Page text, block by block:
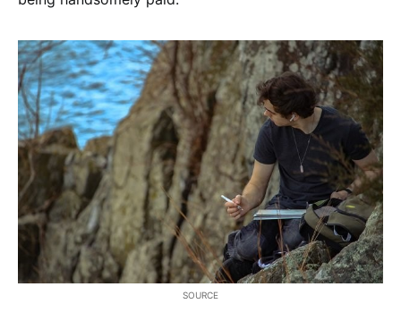
SOURCE